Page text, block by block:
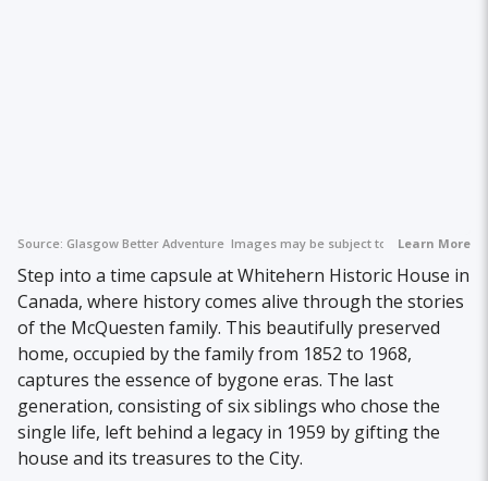
Source: Glasgow Better Adventure Images may be subject to copyright.
Learn More
Step into a time capsule at Whitehern Historic House in
Canada, where history comes alive through the stories
of the McQuesten family. This beautifully preserved
home, occupied by the family from 1852 to 1968,
captures the essence of bygone eras. The last
generation, consisting of six siblings who chose the
single life, left behind a legacy in 1959 by gifting the
house and its treasures to the City.